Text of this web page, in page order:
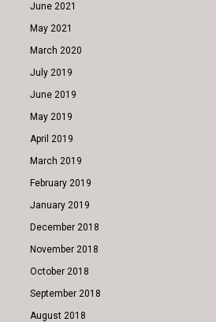
June 2021
May 2021
March 2020
July 2019
June 2019
May 2019
April 2019
March 2019
February 2019
January 2019
December 2018
November 2018
October 2018
September 2018
August 2018